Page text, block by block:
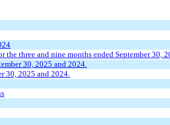
three and nine months ended September 30,
30, 2025 and 2024.
30, 2025 and 2024.